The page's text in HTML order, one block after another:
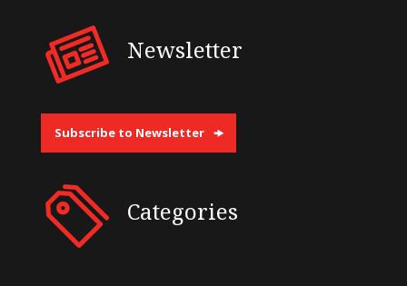
Newsletter
Subscribe to Newsletter
Categories